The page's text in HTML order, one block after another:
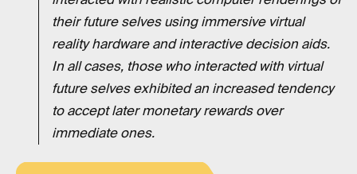
their future selves using immersive virtual
reality hardware and interactive decision aids.
In all cases, those who interacted with virtual
future selves exhibited an increased tendency
to accept later monetary rewards over
immediate ones.